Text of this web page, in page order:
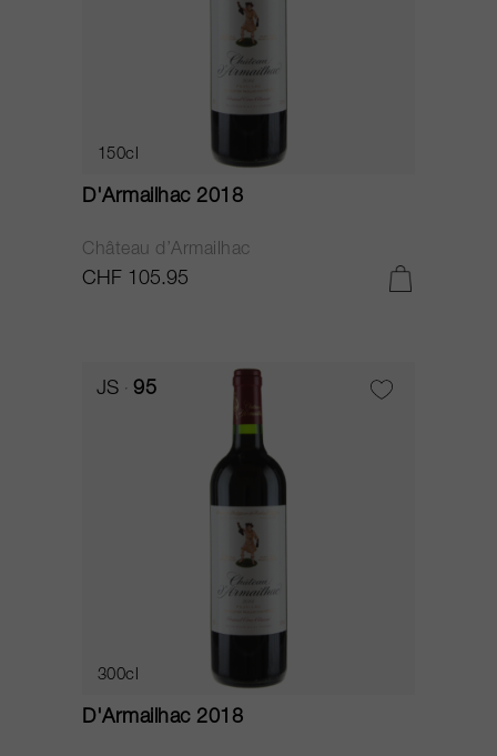
150cl
D'Armailhac 2018
Château d’Armailhac
CHF 105.95
JS 95
300cl
D'Armailhac 2018